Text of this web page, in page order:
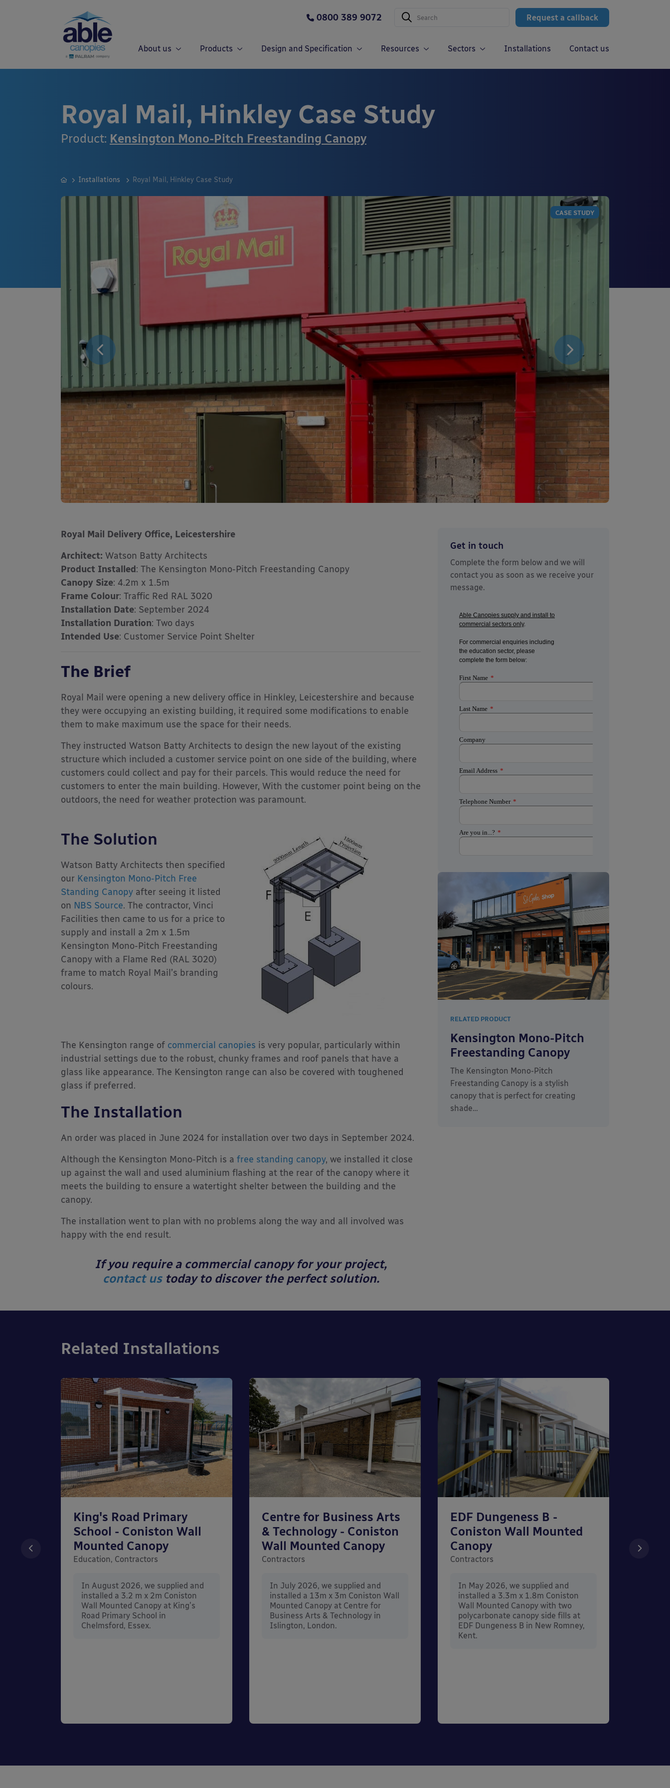
Request a callback
0800 389 9072
About us Products Design and Specification Resources Sectors Installations Contact us
Royal Mail, Hinkley Case Study
Product: Kensington Mono-Pitch Freestanding Canopy
Installations Royal Mail, Hinkley Case Study
CASE STUDY
Royal Mail Delivery Office, Leicestershire
Architect: Watson Batty Architects
Product Installed: The Kensington Mono-Pitch Freestanding Canopy
Canopy Size: 4.2m x 1.5m
Frame Colour: Traffic Red RAL 3020
Installation Date: September 2024
Installation Duration: Two days
Intended Use: Customer Service Point Shelter
The Brief
Royal Mail were opening a new delivery office in Hinkley, Leicestershire and because
they were occupying an existing building, it required some modifications to enable
them to make maximum use the space for their needs.
They instructed Watson Batty Architects to design the new layout of the existing
structure which included a customer service point on one side of the building, where
customers could collect and pay for their parcels. This would reduce the need for
customers to enter the main building. However, With the customer point being on the
outdoors, the need for weather protection was paramount.
The Solution
Watson Batty Architects then specified
our Kensington Mono-Pitch Free
Standing Canopy after seeing it listed
on NBS Source. The contractor, Vinci
Facilities then came to us for a price to
supply and install a 2m x 1.5m
Kensington Mono-Pitch Freestanding
Canopy with a Flame Red (RAL 3020)
frame to match Royal Mail’s branding
colours.
The Kensington range of commercial canopies is very popular, particularly within
industrial settings due to the robust, chunky frames and roof panels that have a
glass like appearance. The Kensington range can also be covered with toughened
glass if preferred.
The Installation
An order was placed in June 2024 for installation over two days in September 2024.
Although the Kensington Mono-Pitch is a free standing canopy, we installed it close
up against the wall and used aluminium flashing at the rear of the canopy where it
meets the building to ensure a watertight shelter between the building and the
canopy.
The installation went to plan with no problems along the way and all involved was
happy with the end result.
If you require a commercial canopy for your project,
contact ustoday to discover the perfect solution.
Get in touch
Complete the form below and we will
contact you as soon as we receive your
message.
RELATED PRODUCT
Kensington Mono-Pitch
Freestanding Canopy
The Kensington Mono-Pitch
Freestanding Canopy is a stylish
canopy that is perfect for creating
shade…
Related Installations
King's Road Primary
School - Coniston Wall
Mounted Canopy
Education, Contractors
In August 2026, we supplied and
installed a 3.2 m x 2m Coniston
Wall Mounted Canopy at King's
Road Primary School in
Chelmsford, Essex.
Centre for Business Arts
& Technology - Coniston
Wall Mounted Canopy
Contractors
In July 2026, we supplied and
installed a 13m x 3m Coniston Wall
Mounted Canopy at Centre for
Business Arts & Technology in
Islington, London.
EDF Dungeness B -
Coniston Wall Mounted
Canopy
Contractors
In May 2026, we supplied and
installed a 3.3m x 1.8m Coniston
Wall Mounted Canopy with two
polycarbonate canopy side fills at
EDF Dungeness B in New Romney,
Kent.